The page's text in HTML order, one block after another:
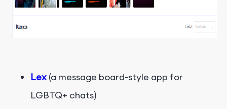
Lex(a message board-style app for
LGBTQ+ chats)